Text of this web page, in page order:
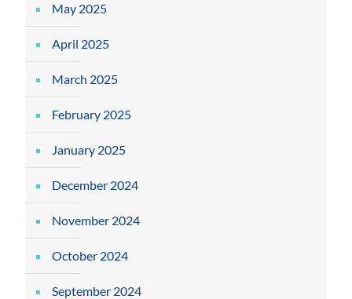
May 2025
April 2025
March 2025
February 2025
January 2025
December 2024
November 2024
October 2024
September 2024